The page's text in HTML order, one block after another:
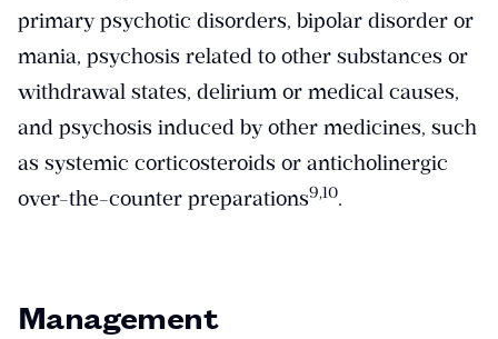
primary psychotic disorders, bipolar disorder or
mania, psychosis related to other substances or
withdrawal states, delirium or medical causes,
and psychosis induced by other medicines, such
as systemic corticosteroids or anticholinergic
over-the-counter preparations​9,10​.
Management